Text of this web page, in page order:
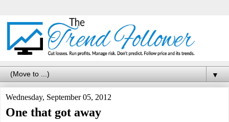
▼
Wednesday, September 05, 2012
One that got away